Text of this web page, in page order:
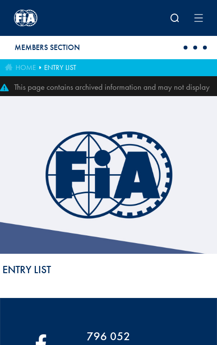
MEMBERS SECTION
HOME ENTRY LIST
This page contains archived information and may not display
perfectly
ENTRY LIST
796 052